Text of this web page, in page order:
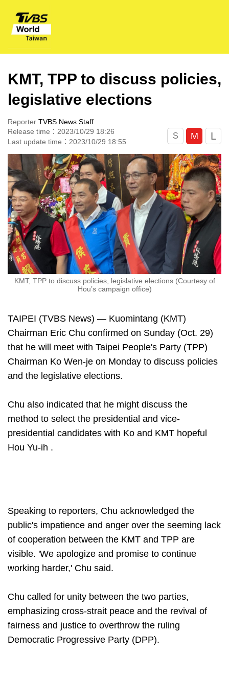
KMT, TPP to discuss policies,
legislative elections
Reporter TVBS News Staff
Release time：2023/10/29 18:26
Last update time：2023/10/29 18:55
S M L
KMT, TPP to discuss policies, legislative elections (Courtesy of
Hou’s campaign office)
TAIPEI (TVBS News) — Kuomintang (KMT)
Chairman Eric Chu confirmed on Sunday (Oct. 29)
that he will meet with Taipei People's Party (TPP)
Chairman Ko Wen-je on Monday to discuss policies
and the legislative elections.
Chu also indicated that he might discuss the
method to select the presidential and vice-
presidential candidates with Ko and KMT hopeful
Hou Yu-ih .
Speaking to reporters, Chu acknowledged the
public's impatience and anger over the seeming lack
of cooperation between the KMT and TPP are
visible. 'We apologize and promise to continue
working harder,' Chu said.
Chu called for unity between the two parties,
emphasizing cross-strait peace and the revival of
fairness and justice to overthrow the ruling
Democratic Progressive Party (DPP).